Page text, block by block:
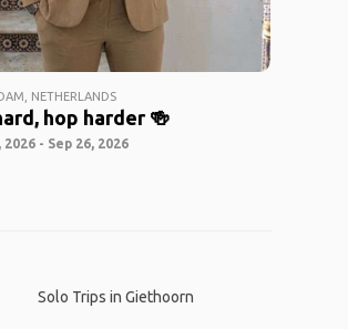
NETHERLANDS
hop harder 🍻
2026 - Sep 26, 2026
Solo Trips in Giethoorn